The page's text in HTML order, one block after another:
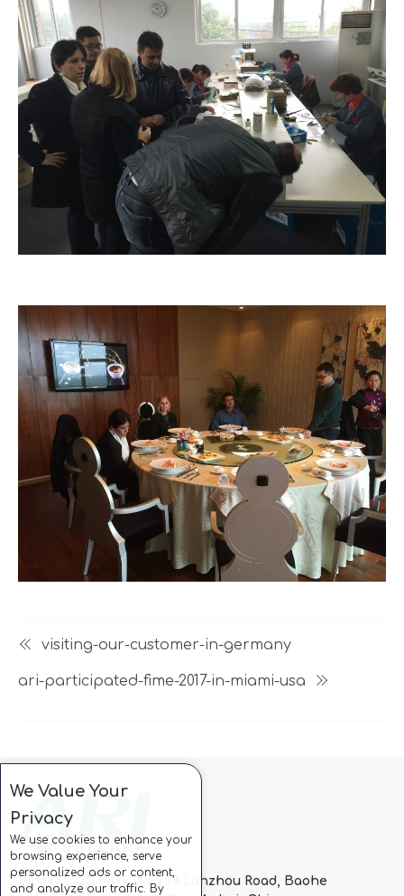
visiting-our-customer-in-germany
ari-participated-fime-2017-in-miami-usa
Block C, CC Park, No.728 Lanzhou Road, Baohe
We Value Your
Privacy
We use cookies to enhance your
browsing experience, serve
personalized ads or content,
and analyze our traffic. By